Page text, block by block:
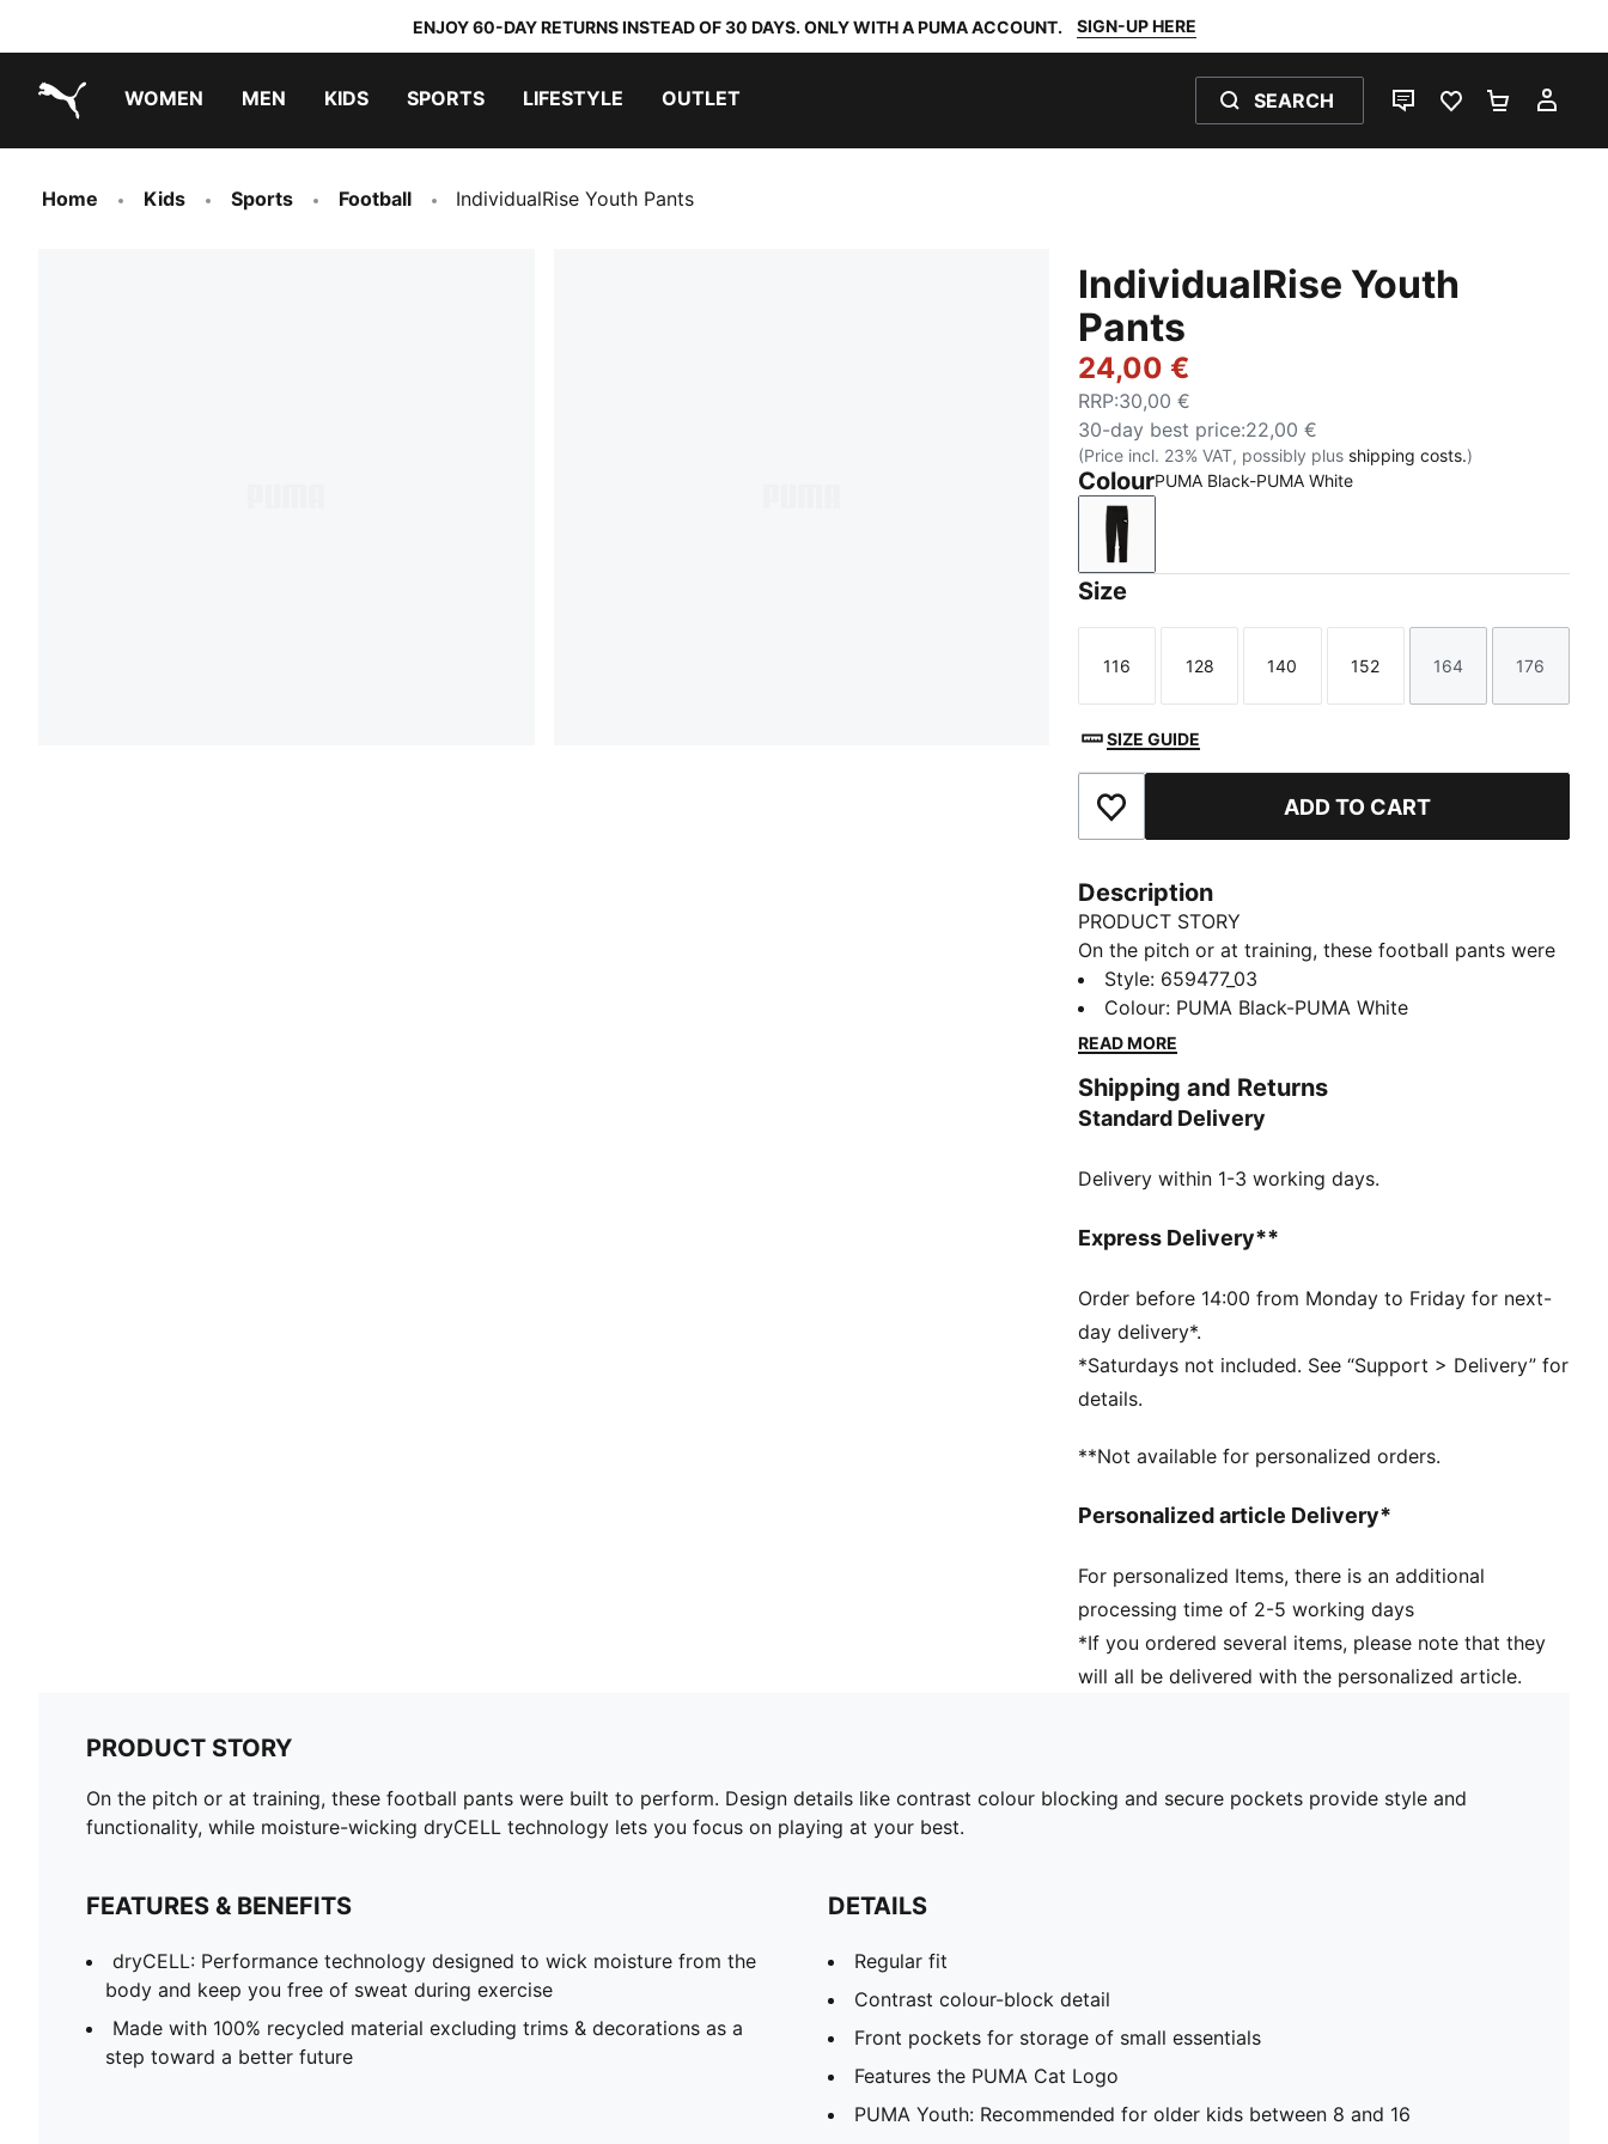
ENJOY 60-DAY RETURNS INSTEAD OF 30 DAYS. ONLY WITH A PUMA ACCOUNT. SIGN-UP HERE
WOMEN MEN KIDS SPORTS LIFESTYLE OUTLET SEARCH
LIVE CHATFAVOURITES 0
Home Kids Sports Football IndividualRise Youth Pants
IndividualRise Youth
Pants
24,00 €
RRP:30,00 €
30-day best price:22,00 €
(Price incl. 23% VAT, possibly plus shipping costs.)
ColourPUMA Black-PUMA White
PUMA Black-PUMA White
Size
Size
116
Size
128
Size
140
Size
152
Size
164
Size
176
SIZE GUIDE
Add to Favourites ADD TO CART
Description
PRODUCT STORY
On the pitch or at training, these football pants were
built to perform. Design details like contrast colour
blocking and secure pockets provide style and
functionality, while moisture-wicking dryCELL
FEATURES & BENEFITS
dryCELL: Performance technology designed to wick
during exercise
decorations as a step toward a better future
Regular fit
Contrast colour-block detail
Front pockets for storage of small essentials
Features the PUMA Cat Logo
PUMA Youth: Recommended for older kids between 8
Style: 659477_03
Colour: PUMA Black-PUMA White
READ MORE
Shipping and Returns
Standard Delivery
Delivery within 1-3 working days.
Express Delivery**
Order before 14:00 from Monday to Friday for next-
day delivery*.
*Saturdays not included. See “Support > Delivery” for
details.
**Not available for personalized orders.
Personalized article Delivery*
For personalized Items, there is an additional
processing time of 2-5 working days
*If you ordered several items, please note that they
will all be delivered with the personalized article.
PRODUCT STORY
On the pitch or at training, these football pants were built to perform. Design details like contrast colour blocking and secure pockets provide style and
functionality, while moisture-wicking dryCELL technology lets you focus on playing at your best.
FEATURES & BENEFITS
dryCELL: Performance technology designed to wick moisture from the
body and keep you free of sweat during exercise
Made with 100% recycled material excluding trims & decorations as a
step toward a better future
DETAILS
Regular fit
Contrast colour-block detail
Front pockets for storage of small essentials
Features the PUMA Cat Logo
PUMA Youth: Recommended for older kids between 8 and 16